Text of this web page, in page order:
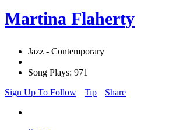
Martina Flaherty
Jazz - Contemporary
Song Plays: 971
Sign Up To Follow
Tip Share